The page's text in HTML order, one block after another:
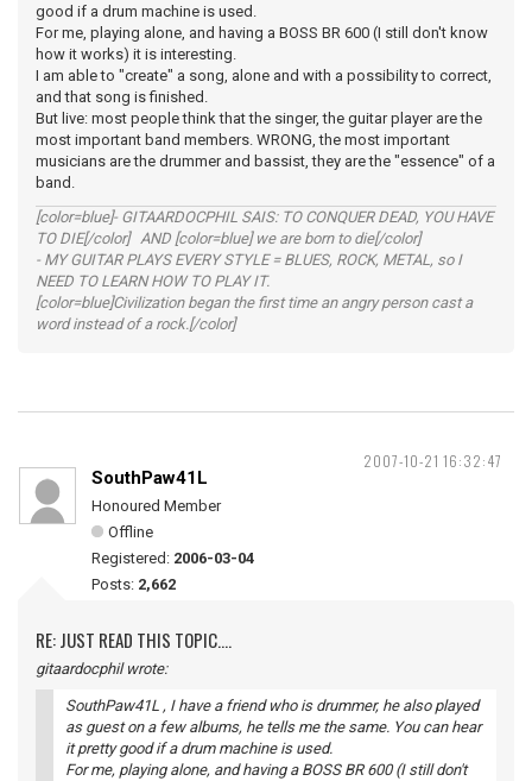
good if a drum machine is used.
For me, playing alone, and having a BOSS BR 600 (I still don't know
how it works) it is interesting.
I am able to "create" a song, alone and with a possibility to correct,
and that song is finished.
But live: most people think that the singer, the guitar player are the
most important band members. WRONG, the most important
musicians are the drummer and bassist, they are the "essence" of a
band.
[color=blue]- GITAARDOCPHIL SAIS: TO CONQUER DEAD, YOU HAVE
TO DIE[/color] AND [color=blue] we are born to die[/color]
- MY GUITAR PLAYS EVERY STYLE = BLUES, ROCK, METAL, so I
NEED TO LEARN HOW TO PLAY IT.
[color=blue]Civilization began the first time an angry person cast a
word instead of a rock.[/color]
2007-10-21 16:32:47
SouthPaw41L
Honoured Member
Offline
Registered: 2006-03-04
Posts: 2,662
RE: JUST READ THIS TOPIC....
gitaardocphil wrote:
SouthPaw41L , I have a friend who is drummer, he also played
as guest on a few albums, he tells me the same. You can hear
it pretty good if a drum machine is used.
For me, playing alone, and having a BOSS BR 600 (I still don't